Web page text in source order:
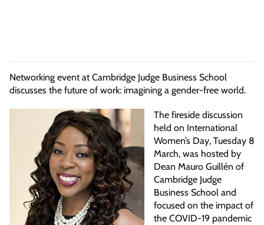
Networking event at Cambridge Judge Business School
discusses the future of work: imagining a gender-free world.
The fireside discussion
held on International
Women’s Day, Tuesday 8
March, was hosted by
Dean Mauro Guillén of
Cambridge Judge
Business School and
focused on the impact of
the COVID-19 pandemic